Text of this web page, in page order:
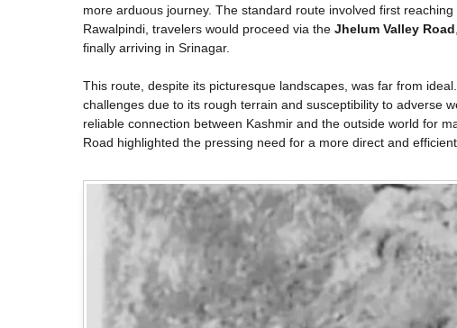
more arduous journey. The standard route involved first
Rawalpindi, travelers would proceed via the Jhelum Valley Road
finally arriving in Srinagar.
This route, despite its picturesque landscapes, was far from
challenges due to its rough terrain and susceptibility to adverse
reliable connection between Kashmir and the outside world for
Road highlighted the pressing need for a more direct and